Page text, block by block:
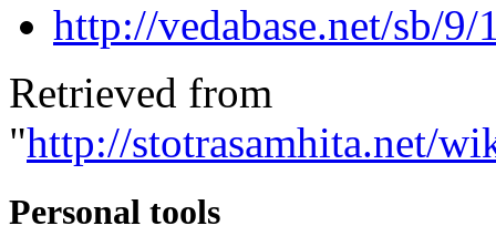
http://vedabase.net/sb/9/
Retrieved from
"http://stotrasamhita.net/
Personal tools